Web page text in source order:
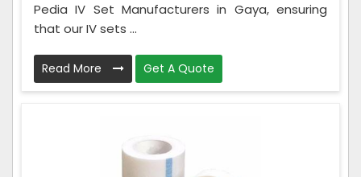
Pedia IV Set Manufacturers in Gaya, ensuring
that our IV sets ...
Read More Get A Quote